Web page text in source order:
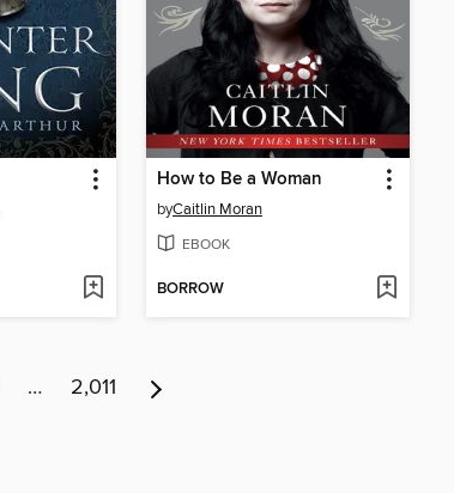
How to Be a Woman
byCaitlin Moran
EBOOK
BORROW
… 2,011